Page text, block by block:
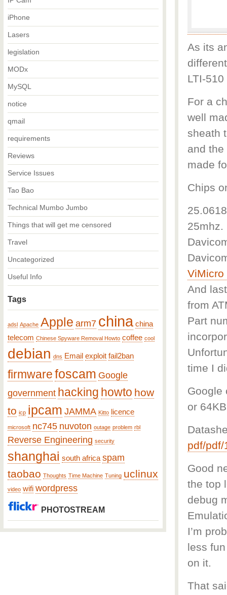
As its
LTI-
For a
well
sheath
and
made
Chips
ViMicro
And
from
Part
time I
Google
or
pdf/
Good
the top
debug
I’m
less
on it.
That
iPhone
Lasers
legislation
MODx
MySQL
notice
qmail
requirements
Reviews
Service Issues
Tao Bao
Technical Mumbo Jumbo
Things that will get me censored
Travel
Uncategorized
Useful Info
Tags
adsl Apache Apple arm7 china china
telecom Chinese Spyware Removal Howto coffee cool
debian dns Email exploit fail2ban
firmwarefoscam Google
government hacking howto how
to icp ipcam JAMMA Kitto licence
microsoft nc745 nuvoton outage problem rbl
Reverse Engineering security
shanghai south africa spam
taobao Thoughts Time Machine Tuning uclinux
video wifi wordpress
PHOTOSTREAM